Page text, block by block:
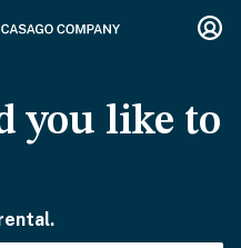
you like to